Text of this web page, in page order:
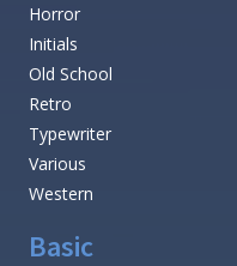
Horror
Initials
Old School
Retro
Typewriter
Various
Western
Basic